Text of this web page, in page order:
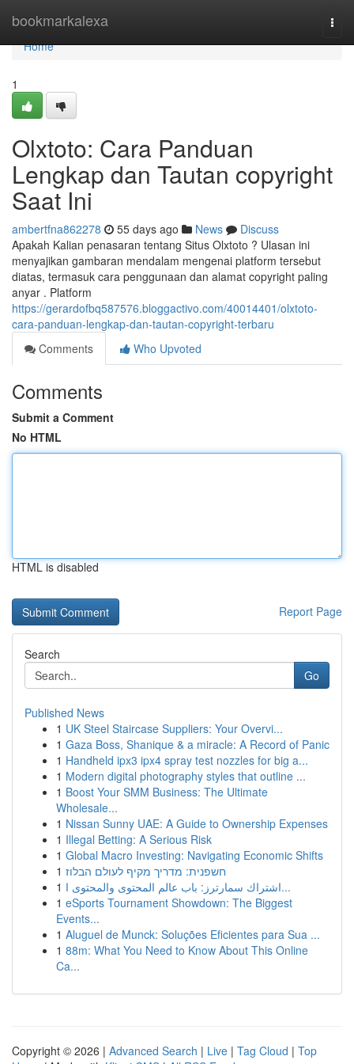
bookmarkalexa
Home
Home
1
Olxtoto: Cara Panduan
Lengkap dan Tautan copyright
Saat Ini
ambertfna862278 55 days ago News
Discuss
Apakah Kalian penasaran tentang Situs Olxtoto ? Ulasan ini
menyajikan gambaran mendalam mengenai platform tersebut
diatas, termasuk cara penggunaan dan alamat copyright paling
anyar . Platform
https://gerardofbq587576.bloggactivo.com/40014401/olxtoto-
cara-panduan-lengkap-dan-tautan-copyright-terbaru
Comments
Who Upvoted
Comments
Submit a Comment
No HTML
HTML is disabled
Report Page
Search
Go
Published News
1 UK Steel Staircase Suppliers: Your Overvi...
1 Gaza Boss, Shanique & a miracle: A Record of Panic
1 Handheld ipx3 ipx4 spray test nozzles for big a...
1 Modern digital photography styles that outline ...
1 Boost Your SMM Business: The Ultimate
Wholesale...
1 Nissan Sunny UAE: A Guide to Ownership Expenses
1 Illegal Betting: A Serious Risk
1 Global Macro Investing: Navigating Economic Shifts
1 חשפנית: מדריך מקיף לעולם הבלוז
1
اشتراك سمارترز: باب عالم المحتوى والمحتوى ا...
1 eSports Tournament Showdown: The Biggest
Events...
1 Aluguel de Munck: Soluções Eficientes para Sua ...
1 88m: What You Need to Know About This Online
Ca...
Copyright © 2026 | Advanced Search | Live | Tag Cloud | Top